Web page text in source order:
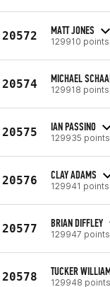
20572 MATT JONES
129910 points
20574 MICHAEL
129918 points
20575 IAN PASSINO
129935 points
20576 CLAY ADAMS
129941 points
20577 BRIAN DIFFLEY
129947 points
20578 TUCKER
129948 points